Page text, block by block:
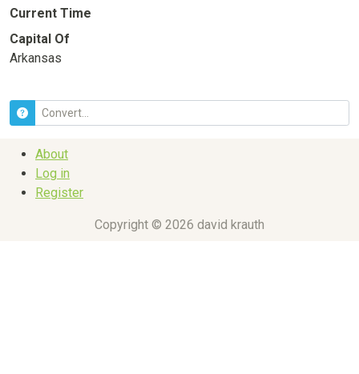
Current Time
Capital Of
Arkansas
About
Log in
Register
Copyright © 2026 david krauth